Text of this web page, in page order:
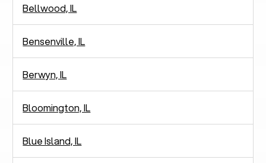
Bellwood, IL
Bensenville, IL
Berwyn, IL
Bloomington, IL
Blue Island, IL